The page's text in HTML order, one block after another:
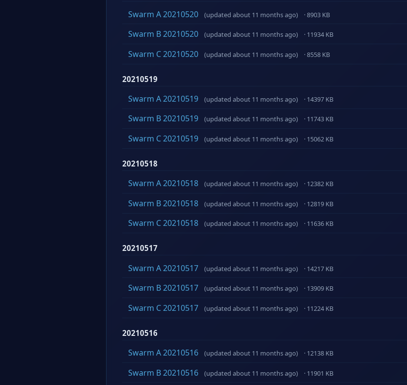
Swarm A 20210520 (updated about 11 months ago) · 8903 KB
Swarm B 20210520 (updated about 11 months ago) · 11934 KB
Swarm C 20210520 (updated about 11 months ago) · 8558 KB
20210519
Swarm A 20210519 (updated about 11 months ago) · 14397 KB
Swarm B 20210519 (updated about 11 months ago) · 11743 KB
Swarm C 20210519 (updated about 11 months ago) · 15062 KB
20210518
Swarm A 20210518 (updated about 11 months ago) · 12382 KB
Swarm B 20210518 (updated about 11 months ago) · 12819 KB
Swarm C 20210518 (updated about 11 months ago) · 11636 KB
20210517
Swarm A 20210517 (updated about 11 months ago) · 14217 KB
Swarm B 20210517 (updated about 11 months ago) · 13909 KB
Swarm C 20210517 (updated about 11 months ago) · 11224 KB
20210516
Swarm A 20210516 (updated about 11 months ago) · 12138 KB
Swarm B 20210516 (updated about 11 months ago) · 11901 KB